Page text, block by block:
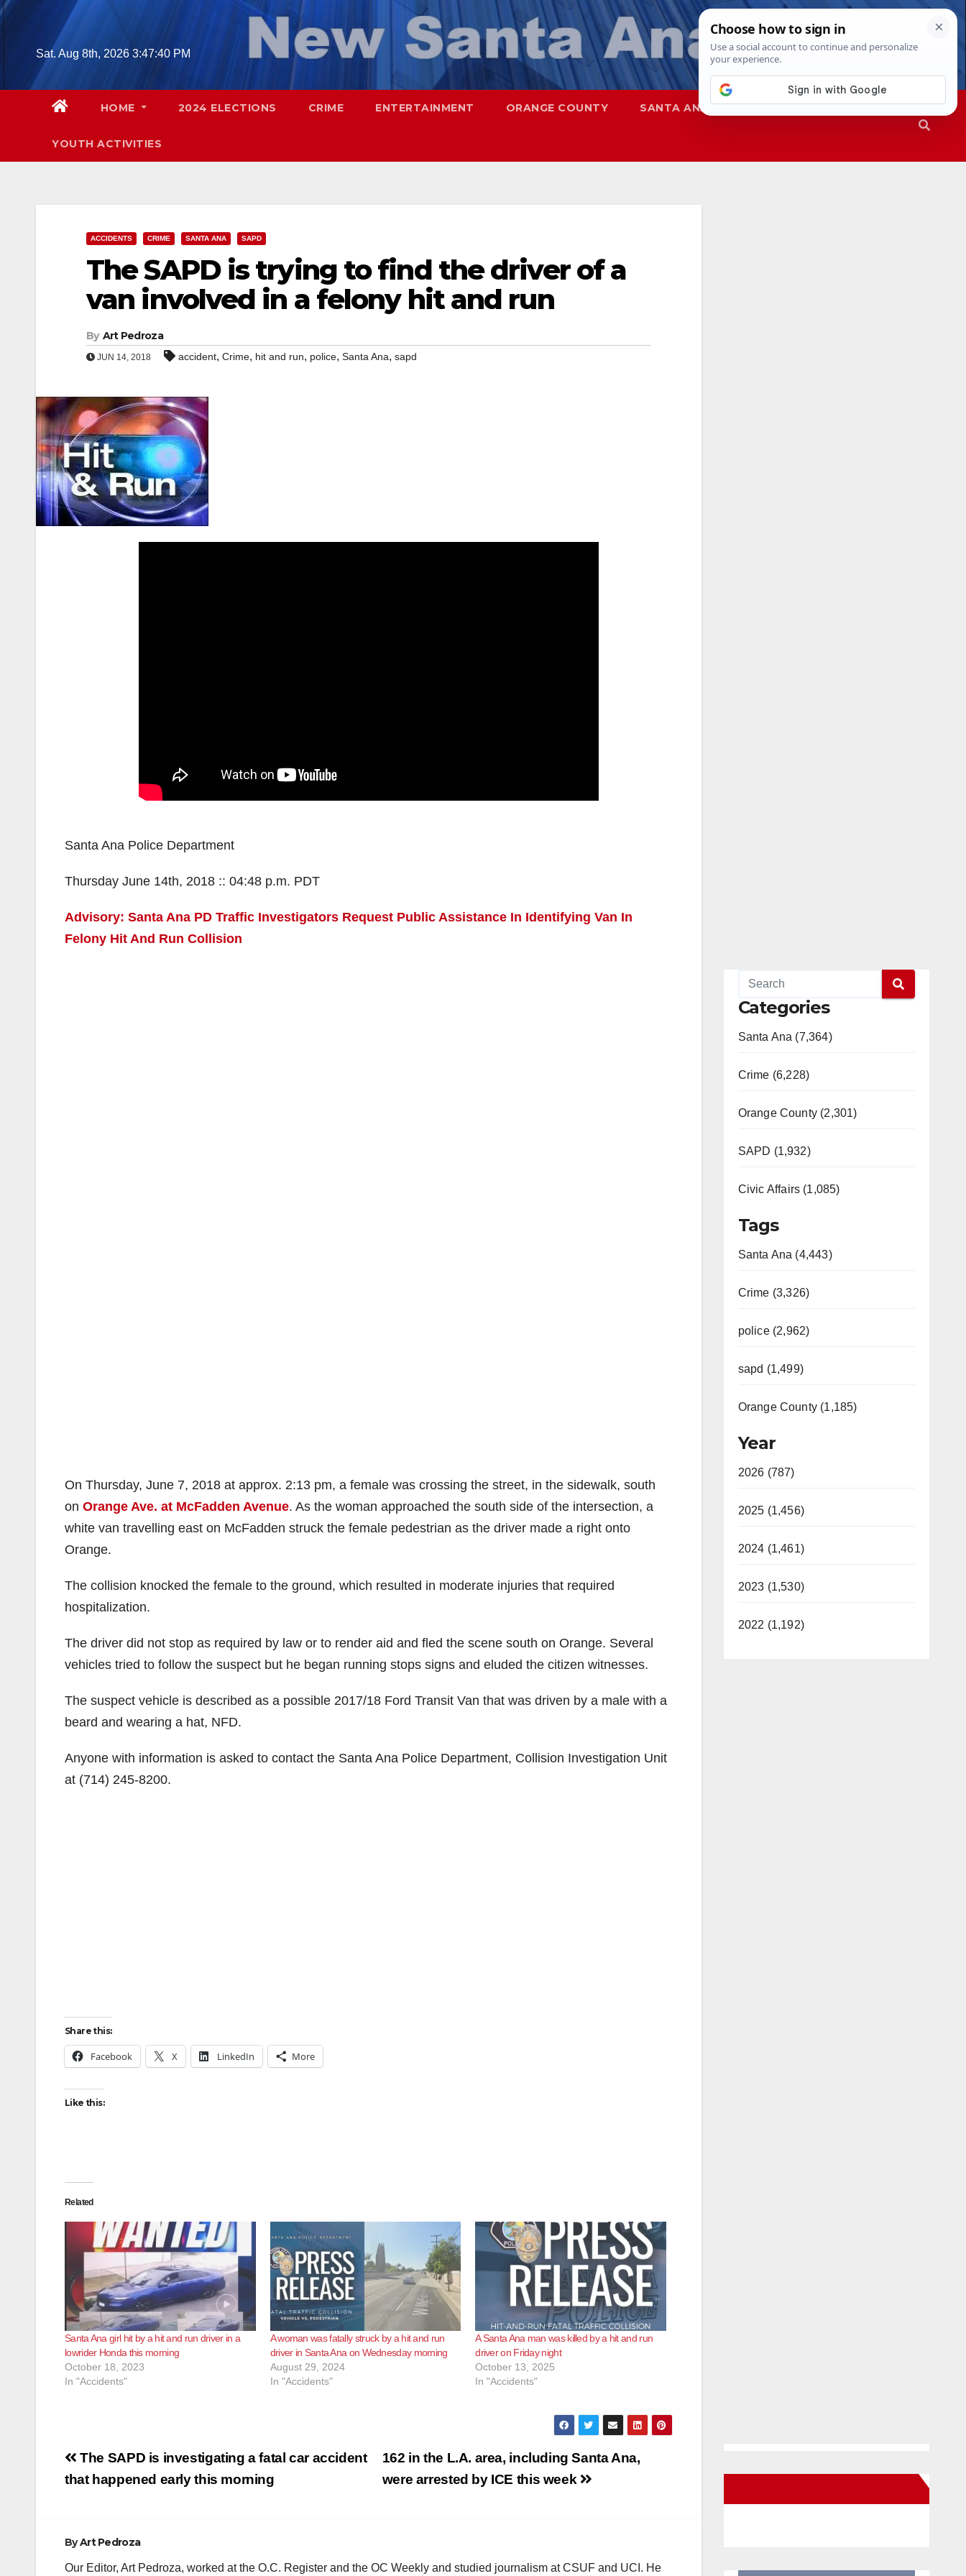
Skip
Sat. Aug 8th, 2026 3:47:41 PM
HOME 2024 ELECTIONS CRIME ENTERTAINMENT ORANGE COUNTY SANTA ANA SAPD
YOUTH ACTIVITIES
ACCIDENTS CRIME SANTA ANA SAPD
The SAPD is trying to find the driver of a
van involved in a felony hit and run
By Art Pedroza
JUN 14, 2018 accident, Crime, hit and run, police, Santa Ana, sapd
Santa Ana Police Department
Thursday June 14th, 2018 :: 04:48 p.m. PDT
Advisory: Santa Ana PD Traffic Investigators Request Public Assistance In Identifying Van In
Felony Hit And Run Collision
On Thursday, June 7, 2018 at approx. 2:13 pm, a female was crossing the street, in the sidewalk, south
on Orange Ave. at McFadden Avenue. As the woman approached the south side of the intersection, a
white van travelling east on McFadden struck the female pedestrian as the driver made a right onto
Orange.
The collision knocked the female to the ground, which resulted in moderate injuries that required
hospitalization.
The driver did not stop as required by law or to render aid and fled the scene south on Orange. Several
vehicles tried to follow the suspect but he began running stops signs and eluded the citizen witnesses.
The suspect vehicle is described as a possible 2017/18 Ford Transit Van that was driven by a male with a
beard and wearing a hat, NFD.
Anyone with information is asked to contact the Santa Ana Police Department, Collision Investigation Unit
at (714) 245-8200.
Share this:
Facebook X LinkedIn More
Like this:
Related
Santa Ana girl hit by a hit and run driver in a
lowrider Honda this morning
October 18, 2023
In "Accidents"
A woman was fatally struck by a hit and run
driver in Santa Ana on Wednesday morning
August 29, 2024
In "Accidents"
A Santa Ana man was killed by a hit and run
driver on Friday night
October 13, 2025
In "Accidents"
Post
navigation
162 in the L.A. area, including Santa Ana,
were arrested by ICE this week
The SAPD is investigating a fatal car accident
that happened early this morning
ByArt Pedroza
Our Editor, Art Pedroza, worked at the O.C. Register and the OC Weekly and studied journalism at CSUF and UCI. He
Categories
Santa Ana (7,364)
Crime (6,228)
Orange County (2,301)
SAPD (1,932)
Civic Affairs (1,085)
Tags
Santa Ana (4,443)
Crime (3,326)
police (2,962)
sapd (1,499)
Orange County (1,185)
Year
2026 (787)
2025 (1,456)
2024 (1,461)
2023 (1,530)
2022 (1,192)